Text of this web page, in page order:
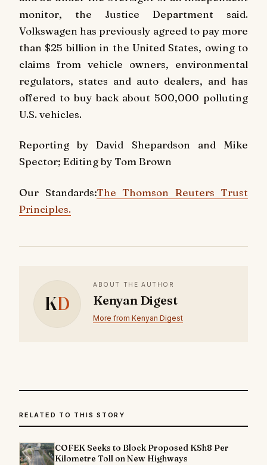
monitor, the Justice Department said.
Volkswagen has previously agreed to pay more
than $25 billion in the United States, owing to
claims from vehicle owners, environmental
regulators, states and auto dealers, and has
offered to buy back about 500,000 polluting
U.S. vehicles.
Reporting by David Shepardson and Mike
Spector; Editing by Tom Brown
Our Standards:The Thomson Reuters Trust
Principles.
KD
ABOUT THE AUTHOR
Kenyan Digest
More from Kenyan Digest
RELATED TO THIS STORY
COFEK Seeks to Block Proposed KSh8 Per
Kilometre Toll on New Highways